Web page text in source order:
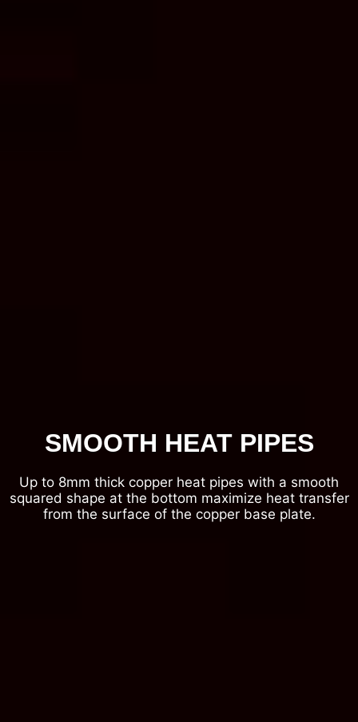
SMOOTH HEAT PIPES
Up to 8mm thick copper heat pipes with a smooth
squared shape at the bottom maximize heat transfer
from the surface of the copper base plate.